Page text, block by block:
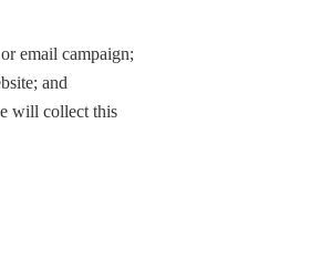
email campaign;
and
will collect this